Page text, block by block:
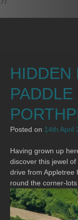
HIDDEN
PADDLE
Posted on 14th April
Having grown up
discover this jewel
drive from Appletree
round the corner-